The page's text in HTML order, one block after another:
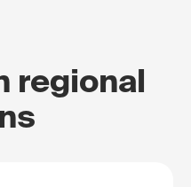
regional